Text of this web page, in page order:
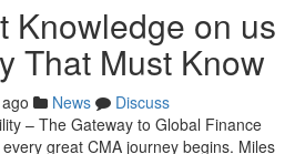
Knowledge on us
That Must Know
News
Discuss
– The Gateway to Global Finance
great CMA journey begins. Miles